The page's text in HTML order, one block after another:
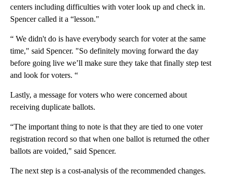
centers including difficulties with voter look up and check in.
Spencer called it a “lesson."
“ We didn't do is have everybody search for voter at the same
time," said Spencer. "So definitely moving forward the day
before going live we’ll make sure they take that finally step test
and look for voters. “
Lastly, a message for voters who were concerned about
receiving duplicate ballots.
“The important thing to note is that they are tied to one voter
registration record so that when one ballot is returned the other
ballots are voided," said Spencer.
The next step is a cost-analysis of the recommended changes.